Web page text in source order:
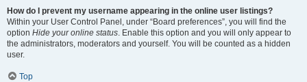
How do I prevent my username appearing in the online user listings?
Within your User Control Panel, under “Board preferences”, you will find the
option Hide your online status. Enable this option and you will only appear to
the administrators, moderators and yourself. You will be counted as a hidden
user.
Top